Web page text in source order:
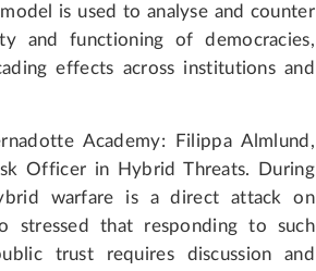
is used to analyse and counter
and functioning of democracies,
effects across institutions and
Academy: Filippa Almlund,
Officer in Hybrid Threats. During
warfare is a direct attack on
stressed that responding to such
trust requires discussion and